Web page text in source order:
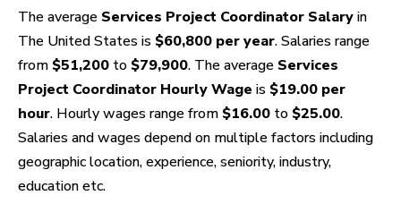
The average Services Project Coordinator Salary in
The United States is $60,800 per year. Salaries range
from $51,200 to $79,900. The average Services
Project Coordinator Hourly Wage is $19.00 per
hour. Hourly wages range from $16.00 to $25.00.
Salaries and wages depend on multiple factors including
geographic location, experience, seniority, industry,
education etc.